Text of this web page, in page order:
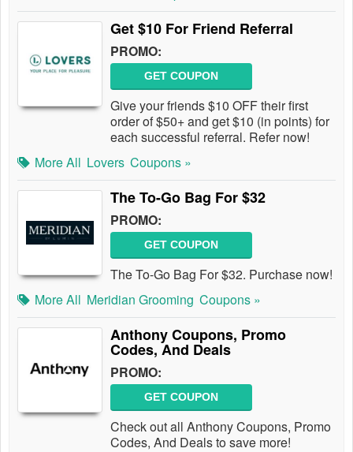
Get $10 For Friend Referral
PROMO:
GET COUPON
Give your friends $10 OFF their first
order of $50+ and get $10 (in points) for
each successful referral. Refer now!
More All Lovers Coupons »
The To-Go Bag For $32
PROMO:
GET COUPON
The To-Go Bag For $32. Purchase now!
More All Meridian Grooming Coupons »
Anthony Coupons, Promo
Codes, And Deals
PROMO:
GET COUPON
Check out all Anthony Coupons, Promo
Codes, And Deals to save more!